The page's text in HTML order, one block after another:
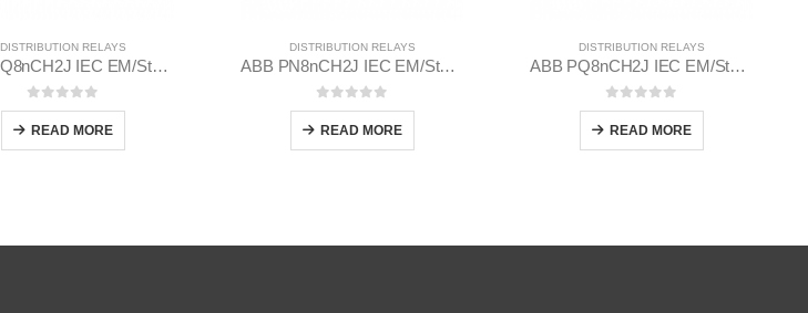
DISTRIBUTION RELAYS
ABB PQ8nCH2J IEC EM/Static Flush Mounting Relay 1MYN563613-CAA
0out of 5
READ MORE
DISTRIBUTION RELAYS
ABB PN8nCH2J IEC EM/Static Flush Mounting Relay 1MYN563612-MAD
0out of 5
READ MORE
DISTRIBUTION RELAYS
ABB PQ8nCH2J IEC EM/Static Flush Mounting Relay 1MYN563613-BAB
0out of 5
READ MORE